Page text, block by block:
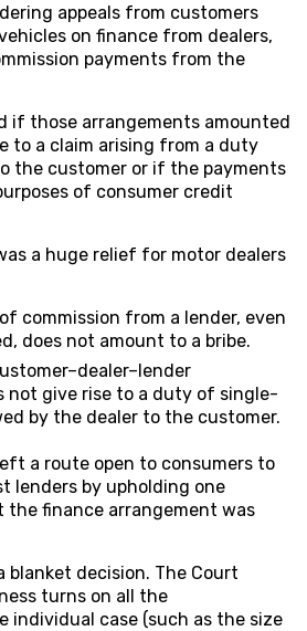
appeals from customers
on finance from dealers,
payments from the
if those arrangements amounted
to a claim arising from a duty
the customer or if the payments
of consumer credit
a huge relief for motor dealers
commission from a lender, even
does not amount to a bribe.
not give rise to a duty of single-
by the dealer to the customer.
a route open to consumers to
lenders by upholding one
the finance arrangement was
blanket decision. The Court
turns on all the
individual case (such as the size